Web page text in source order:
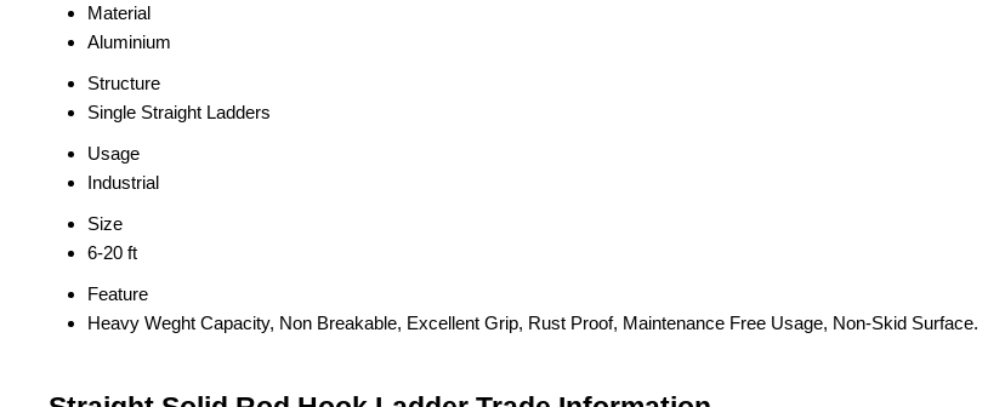
Material
Aluminium
Structure
Single Straight Ladders
Usage
Industrial
Size
6-20 ft
Feature
Heavy Weght Capacity, Non Breakable, Excellent Grip, Rust Proof, Maintenance Free Usage, Non-Skid Surface.